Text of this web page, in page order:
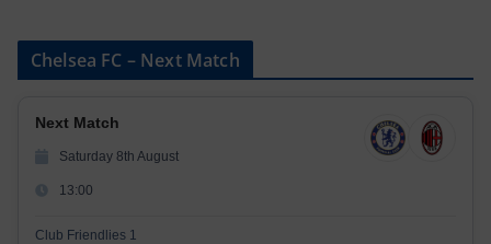
Chelsea FC – Next Match
Next Match
Saturday 8th August
13:00
Club Friendlies 1